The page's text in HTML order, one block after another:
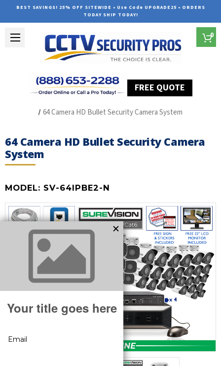
BEST SAVINGS! 25% OFF SITEWIDE • Use Code UPGRADE25 • ORDERS
TODAY SHIP TODAY!
FREE QUOTE
0
64 Camera HD Bullet Security Camera System
64 Camera HD Bullet Security Camera
System
MODEL: SV-64IPBE2-N